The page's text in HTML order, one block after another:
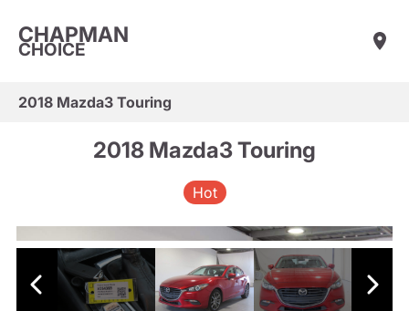
CHAPMAN
CHOICE
2018 Mazda3 Touring
2018 Mazda3 Touring
Hot